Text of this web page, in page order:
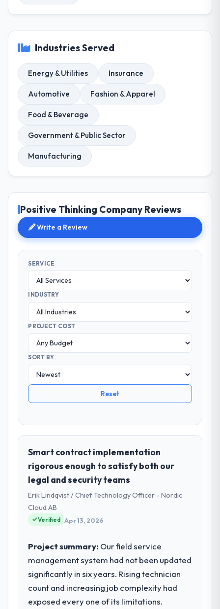
Industries Served
Energy & Utilities Insurance
Automotive Fashion & Apparel
Food & Beverage
Government & Public Sector
Manufacturing
Positive Thinking Company Reviews
Write a Review
SERVICE
INDUSTRY
PROJECT COST
SORT BY
Reset
Smart contract implementation
rigorous enough to satisfy both our
legal and security teams
Erik Lindqvist / Chief Technology Officer - Nordic
Cloud AB
Verified Apr 13, 2026
Project summary: Our field service
management system had not been updated
significantly in six years. Rising technician
count and increasing job complexity had
exposed every one of its limitations.